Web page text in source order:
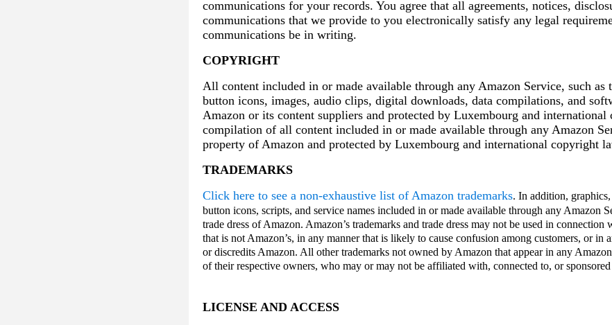
communications for your records. You agree that all agreements, notices,
communications that we provide to you electronically satisfy any legal
communications be in writing.
COPYRIGHT
All content included in or made available through any Amazon Service, such as
button icons, images, audio clips, digital downloads, data compilations, and
Amazon or its content suppliers and protected by Luxembourg and
compilation of all content included in or made available through any Amazon
property of Amazon and protected by Luxembourg and international copyright
TRADEMARKS
Click here to see a non-exhaustive list of Amazon trademarks. In addition,
button icons, scripts, and service names included in or made available through any Amazon
trade dress of Amazon. Amazon’s trademarks and trade dress may not be used in
that is not Amazon’s, in any manner that is likely to cause confusion among customers, or in
or discredits Amazon. All other trademarks not owned by Amazon that appear in any
of their respective owners, who may or may not be affiliated with, connected to, or
LICENSE AND ACCESS